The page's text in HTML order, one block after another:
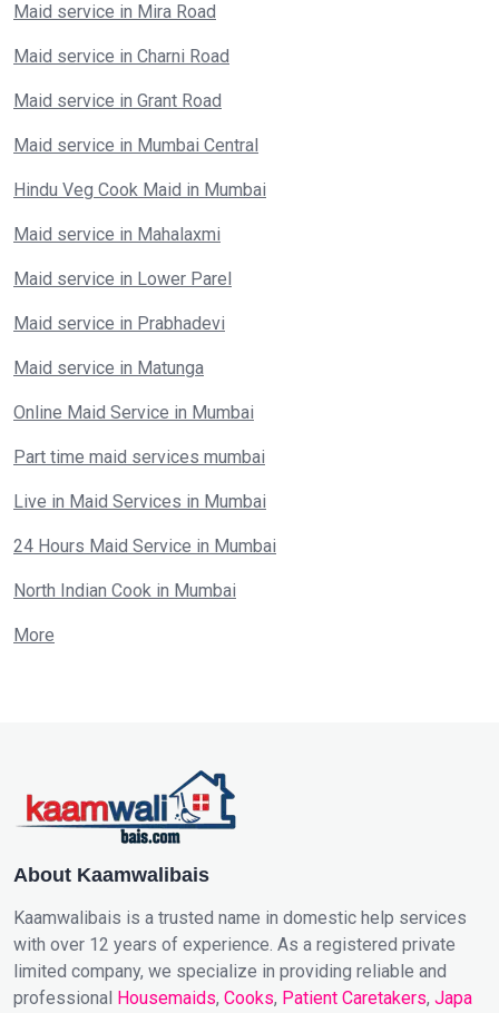
Maid service in Mira Road
Maid service in Charni Road
Maid service in Grant Road
Maid service in Mumbai Central
Hindu Veg Cook Maid in Mumbai
Maid service in Mahalaxmi
Maid service in Lower Parel
Maid service in Prabhadevi
Maid service in Matunga
Online Maid Service in Mumbai
Part time maid services mumbai
Live in Maid Services in Mumbai
24 Hours Maid Service in Mumbai
North Indian Cook in Mumbai
More
About Kaamwalibais
Kaamwalibais is a trusted name in domestic help services
with over 12 years of experience. As a registered private
limited company, we specialize in providing reliable and
professional Housemaids, Cooks, Patient Caretakers, Japa